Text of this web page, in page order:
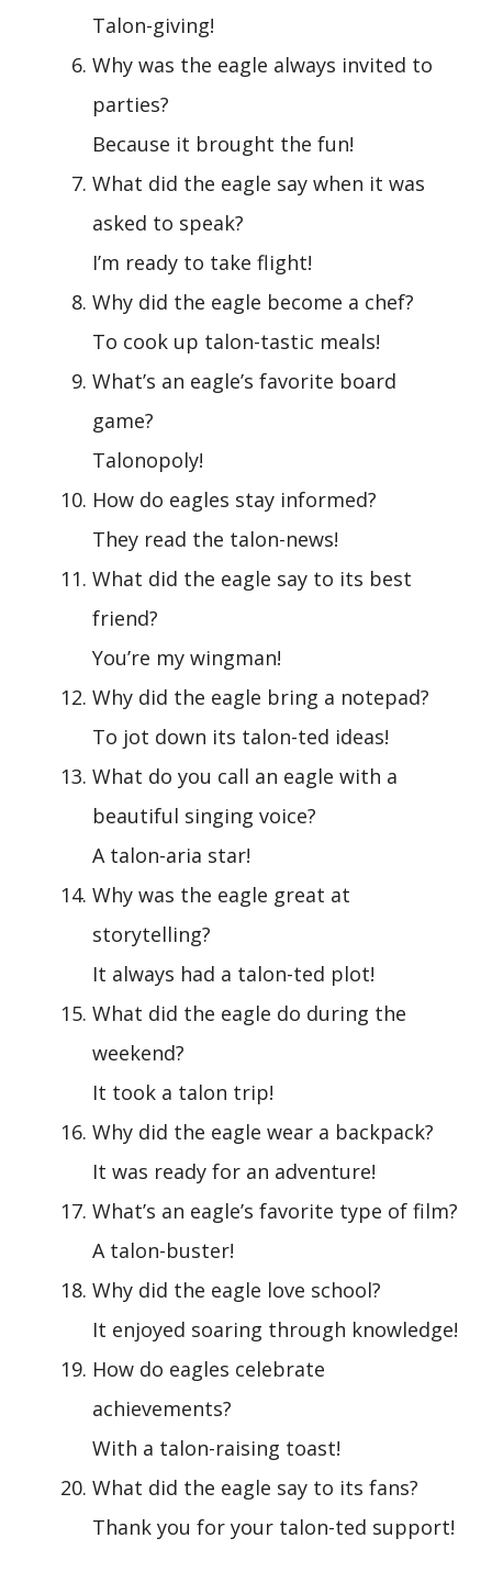
Talon-giving!
Why was the eagle always invited to
parties?
Because it brought the fun!
What did the eagle say when it was
asked to speak?
I’m ready to take flight!
Why did the eagle become a chef?
To cook up talon-tastic meals!
What’s an eagle’s favorite board
game?
Talonopoly!
How do eagles stay informed?
They read the talon-news!
What did the eagle say to its best
friend?
You’re my wingman!
Why did the eagle bring a notepad?
To jot down its talon-ted ideas!
What do you call an eagle with a
beautiful singing voice?
A talon-aria star!
Why was the eagle great at
storytelling?
It always had a talon-ted plot!
What did the eagle do during the
weekend?
It took a talon trip!
Why did the eagle wear a backpack?
It was ready for an adventure!
What’s an eagle’s favorite type of film?
A talon-buster!
Why did the eagle love school?
It enjoyed soaring through knowledge!
How do eagles celebrate
achievements?
With a talon-raising toast!
What did the eagle say to its fans?
Thank you for your talon-ted support!